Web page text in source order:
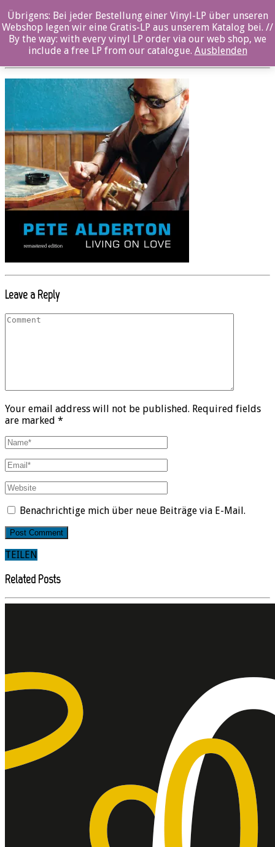
PA_LoL_Rem_Booklet.indd
Posted By: ozella-admin On: 2. August 2017
Leave a Reply
Your email address will not be published. Required fields
are marked *
Benachrichtige mich über neue Beiträge via E-Mail.
TEILEN
Related Posts
Übrigens: Bei jeder Bestellung einer Vinyl-LP über unseren
Webshop legen wir eine Gratis-LP aus unserem Katalog bei. //
By the way: with every vinyl LP order via our web shop, we
include a free LP from our catalogue. Ausblenden